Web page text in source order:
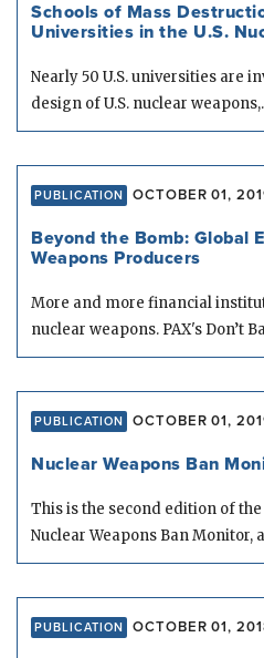
Schools of Mass
Universities in the U.S.
Nearly 50 U.S. universities are
design of U.S. nuclear
PUBLICATION OCTOBER 01,
Beyond the Bomb: Global
Weapons Producers
More and more financial
nuclear weapons. PAX's Don’t
PUBLICATION OCTOBER 01,
Nuclear Weapons Ban
This is the second edition of
Nuclear Weapons Ban Monitor,
PUBLICATION OCTOBER 01,